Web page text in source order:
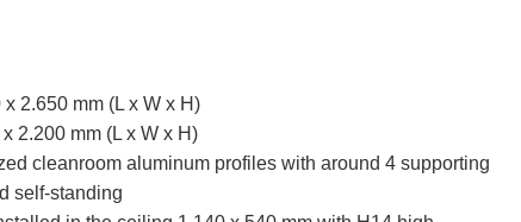
2.650 mm (L x W x H)
2.200 mm (L x W x H)
cleanroom aluminum profiles with around 4 supporting
self-standing